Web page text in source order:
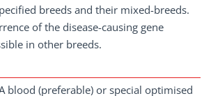
breeds and their mixed-breeds.
of the disease-causing gene
in other breeds.
blood (preferable) or special optimised